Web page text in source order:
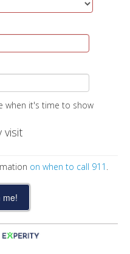
when it's time to show
visit
on when to call 911 .